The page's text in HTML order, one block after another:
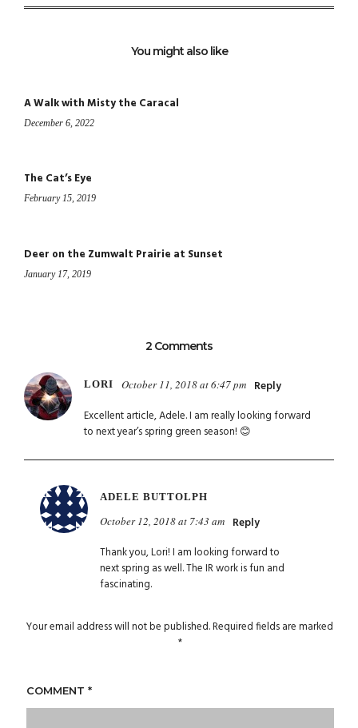
You might also like
A Walk with Misty the Caracal
December 6, 2022
The Cat’s Eye
February 15, 2019
Deer on the Zumwalt Prairie at Sunset
January 17, 2019
2 Comments
LORI October 11, 2018 at 6:47 pm
Reply
Excellent article, Adele. I am really looking forward
to next year’s spring green season! 😊
ADELE BUTTOLPH
October 12, 2018 at 7:43 am
Reply
Thank you, Lori! I am looking forward to
next spring as well. The IR work is fun and
fascinating.
Your email address will not be published.Required fields are marked
*
COMMENT *